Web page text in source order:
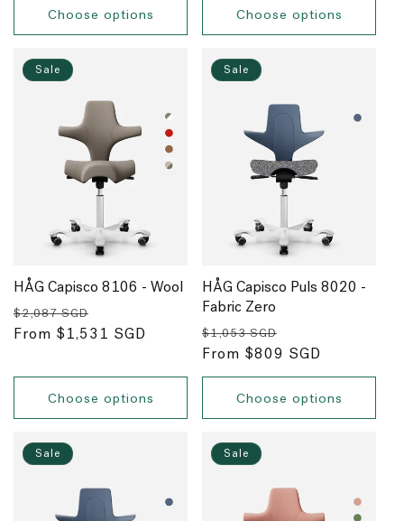
Choose options Choose options
Sale
HÅG Capisco 8106 - Wool
Regular
price
$2,087 SGD
price
From $1,531 SGD
Choose options
Sale
HÅG Capisco Puls 8020 -
Fabric Zero
Regular
price
$1,053 SGD
price
From $809 SGD
Choose options
Sale Sale